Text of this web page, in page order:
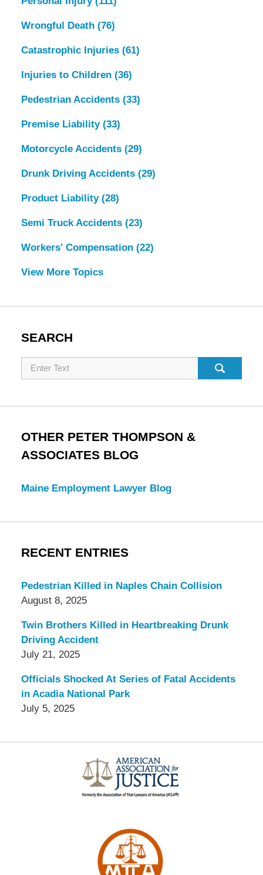
Wrongful Death (76)
Catastrophic Injuries (61)
Injuries to Children (36)
Pedestrian Accidents (33)
Premise Liability (33)
Motorcycle Accidents (29)
Drunk Driving Accidents (29)
Product Liability (28)
Semi Truck Accidents (23)
Workers' Compensation (22)
View More Topics
SEARCH
Search
OTHER PETER THOMPSON &
ASSOCIATES BLOG
Maine Employment Lawyer Blog
RECENT ENTRIES
Pedestrian Killed in Naples Chain Collision
August 8, 2025
Twin Brothers Killed in Heartbreaking Drunk
Driving Accident
July 21, 2025
Officials Shocked At Series of Fatal Accidents
in Acadia National Park
July 5, 2025